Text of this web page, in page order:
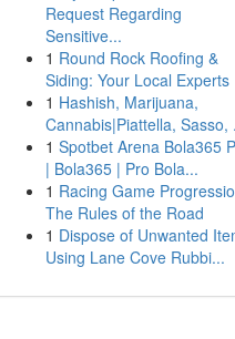
Request Regarding
Sensitive...
1 Round Rock Roofing &
Siding: Your Local Experts
1 Hashish, Marijuana,
Cannabis|Piattella, Sasso,
1 Spotbet Arena Bola365
| Bola365 | Pro Bola...
1 Racing Game
The Rules of the Road
1 Dispose of Unwanted
Using Lane Cove Rubbi...